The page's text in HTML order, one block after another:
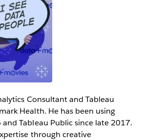
Consultant and Tableau
Health. He has been using
Tableau Public since late 2017.
through creative